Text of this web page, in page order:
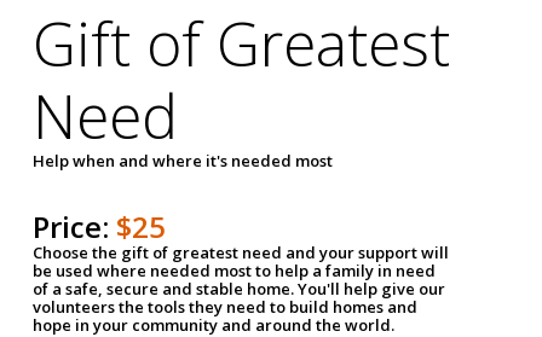
Gift of Greatest
Need
Help when and where it's needed most
Price: $25
Choose the gift of greatest need and your support will
be used where needed most to help a family in need
of a safe, secure and stable home. You'll help give our
volunteers the tools they need to build homes and
hope in your community and around the world.